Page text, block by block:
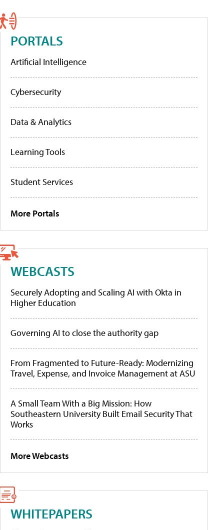
PORTALS
Artificial Intelligence
Cybersecurity
Data & Analytics
Learning Tools
Student Services
More Portals
WEBCASTS
Securely Adopting and Scaling AI with Okta in
Higher Education
Governing AI to close the authority gap
From Fragmented to Future-Ready: Modernizing
Travel, Expense, and Invoice Management at ASU
A Small Team With a Big Mission: How
Southeastern University Built Email Security That
Works
More Webcasts
WHITEPAPERS